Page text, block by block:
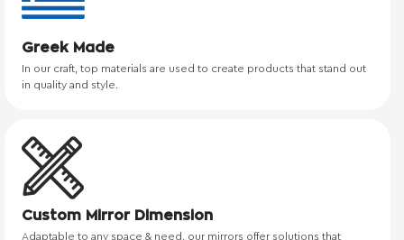
Greek Made
In our craft, top materials are used to create products that stand out
in quality and style.
Custom Mirror Dimension
Adaptable to any space & need, our mirrors offer solutions that